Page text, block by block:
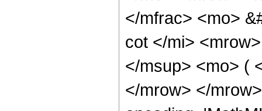
</mfrac> <mo>
cot </mi>
</msup> <mo> (
</mrow> </